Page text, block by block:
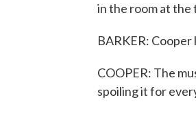
in the room at the
BARKER: Cooper
COOPER: The
spoiling it for